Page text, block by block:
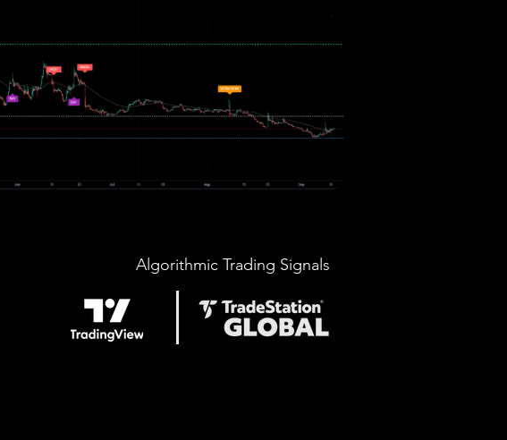
Algorithmic Trading Signals